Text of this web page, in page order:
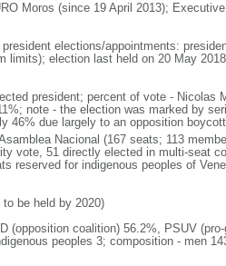
Moros (since 19 April 2013);
elections/appointments:
limits); election last held on 20 May
president; percent of vote - Nicolas
note - the election was marked by
46% due largely to an opposition
Nacional (167 seats; 113
vote, 51 directly elected in multi-seat
reserved for indigenous peoples of
be held by 2020)
(opposition coalition) 56.2%, PSUV
peoples 3; composition - men